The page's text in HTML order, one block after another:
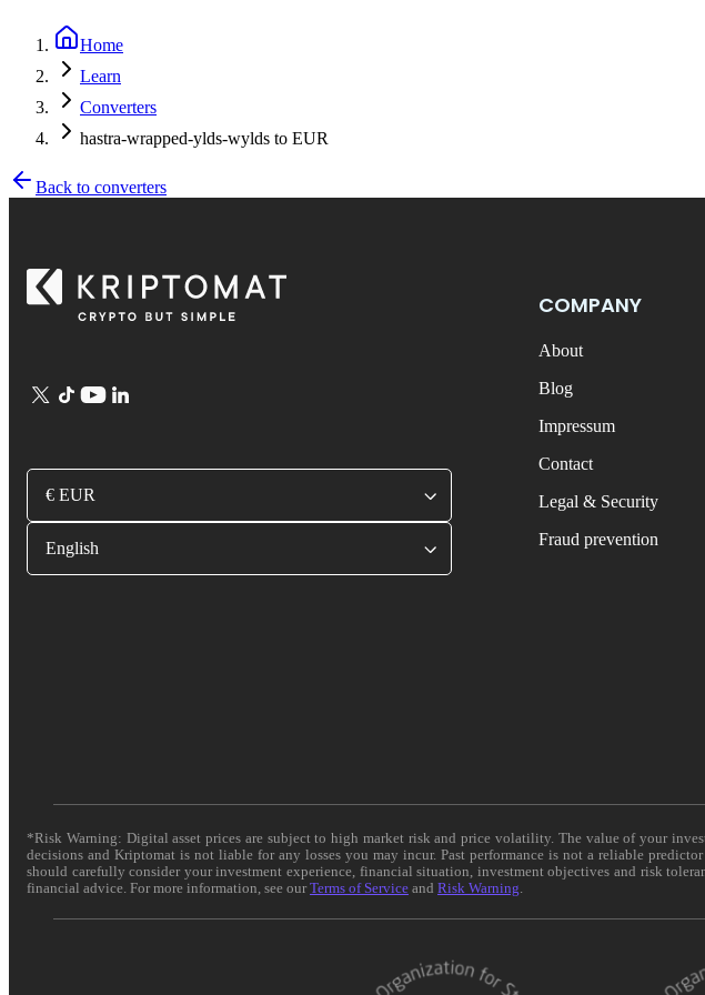
Home
Learn
Converters
hastra-wrapped-ylds-wylds to EUR
Back to converters
€ EUR
English
COMPANY
About
Blog
Impressum
Contact
Legal & Security
Fraud prevention
*Risk Warning: Digital asset prices are subject to high market risk and price volatility. The value of your
decisions and Kriptomat is not liable for any losses you may incur. Past performance is not a reliable
should carefully consider your investment experience, financial situation, investment objectives and risk
financial advice. For more information, see ourTerms of Service and Risk Warning